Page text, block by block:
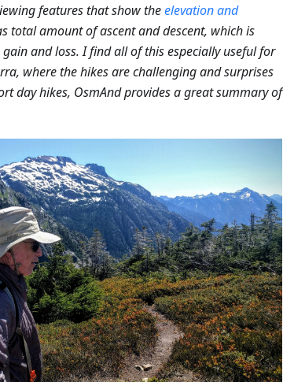
features that show theelevation and
total amount of ascent and descent, which is
and loss. I find all of this especially useful for
where the hikes are challenging and surprises
day hikes, OsmAnd provides a great summary of